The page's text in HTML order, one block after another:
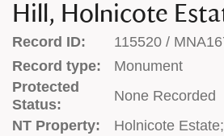
Hill, Holnicote
Record ID:
115520 /
Record type:
Monument
Protected
Status:
None Recorded
NT Property:
Holnicote